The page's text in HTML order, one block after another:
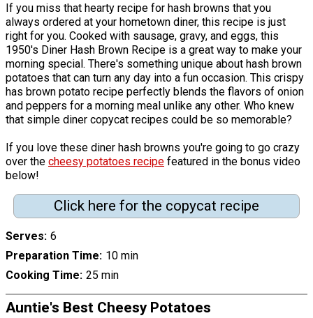
If you miss that hearty recipe for hash browns that you
always ordered at your hometown diner, this recipe is just
right for you. Cooked with sausage, gravy, and eggs, this
1950's Diner Hash Brown Recipe is a great way to make your
morning special. There's something unique about hash brown
potatoes that can turn any day into a fun occasion. This crispy
has brown potato recipe perfectly blends the flavors of onion
and peppers for a morning meal unlike any other. Who knew
that simple diner copycat recipes could be so memorable?
If you love these diner hash browns you're going to go crazy
over the cheesy potatoes recipe featured in the bonus video
below!
Click here for the copycat recipe
Serves 6
Preparation Time 10 min
Cooking Time 25 min
Auntie's Best Cheesy Potatoes